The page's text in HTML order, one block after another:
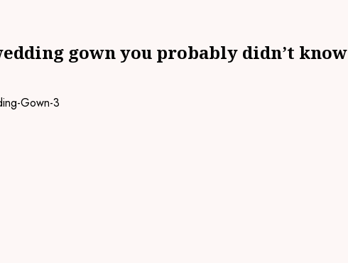
gown you probably didn’t know